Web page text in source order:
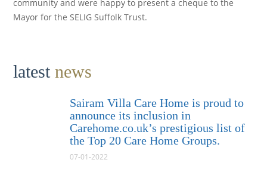
community and were happy to present a cheque to the
Mayor for the SELIG Suffolk Trust.
latestnews
Sairam Villa Care Home is proud to
announce its inclusion in
Carehome.co.uk’s prestigious list of
the Top 20 Care Home Groups.
07-01-2022